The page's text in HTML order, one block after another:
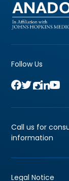
Follow Us
Call us for
information
Legal Notice